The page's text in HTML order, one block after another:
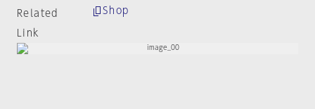
Related
Link
Shop